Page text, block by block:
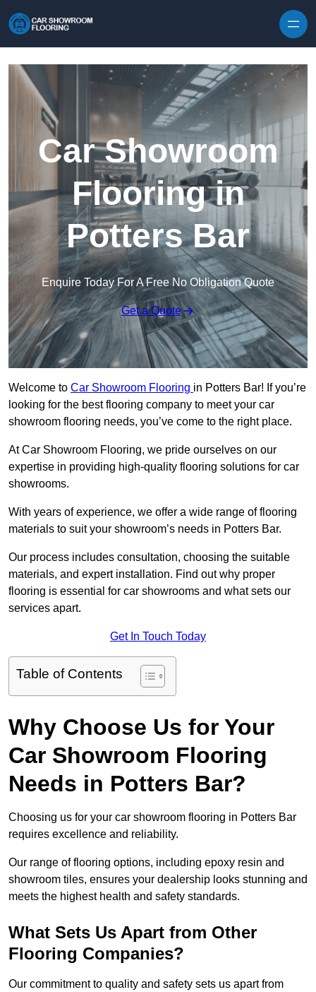
Car Showroom
Flooring in
Potters Bar
Enquire Today For A Free No Obligation Quote
Get a Quote
Welcome to Car Showroom Flooring in Potters Bar! If you’re
looking for the best flooring company to meet your car
showroom flooring needs, you’ve come to the right place.
At Car Showroom Flooring, we pride ourselves on our
expertise in providing high-quality flooring solutions for car
showrooms.
With years of experience, we offer a wide range of flooring
materials to suit your showroom’s needs in Potters Bar.
Our process includes consultation, choosing the suitable
materials, and expert installation. Find out why proper
flooring is essential for car showrooms and what sets our
services apart.
Get In Touch Today
Table of Contents
Why Choose Us for Your
Car Showroom Flooring
Needs in Potters Bar?
Choosing us for your car showroom flooring in Potters Bar
requires excellence and reliability.
Our range of flooring options, including epoxy resin and
showroom tiles, ensures your dealership looks stunning and
meets the highest health and safety standards.
What Sets Us Apart from Other
Flooring Companies?
Our commitment to quality and safety sets us apart from